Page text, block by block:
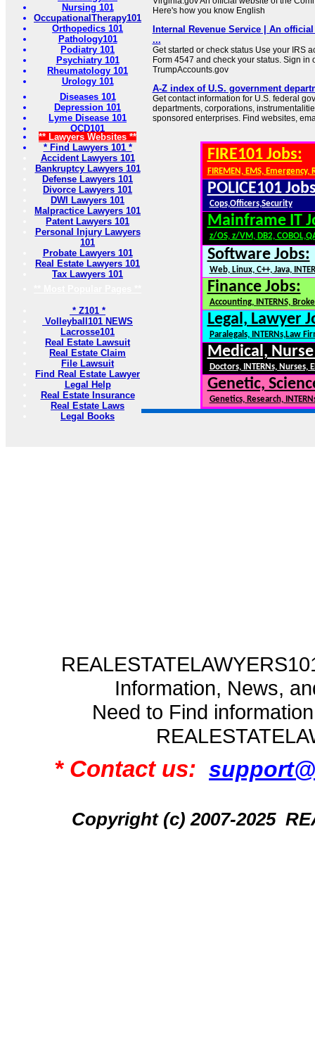
Nursing 101
OccupationalTherapy101
Orthopedics 101
Pathology101
Podiatry 101
Psychiatry 101
Rheumatology 101
Urology 101
Diseases 101
Depression 101
Lyme Disease 101
OCD101
** Lawyers Websites **
* Find Lawyers 101 *
Accident Lawyers 101
Bankruptcy Lawyers 101
Defense Lawyers 101
Divorce Lawyers 101
DWI Lawyers 101
Malpractice Lawyers 101
Patent Lawyers 101
Personal Injury Lawyers
101
Probate Lawyers 101
Real Estate Lawyers 101
Tax Lawyers 101
* Z101 *
Volleyball101 NEWS
Lacrosse101
Real Estate Lawsuit
Real Estate Claim
File Lawsuit
Find Real Estate Lawyer
Legal Help
Real Estate Insurance
Real Estate Laws
Legal Books
Here's how you know English
Internal Revenue Service | An
...
Get started or check status Use your IRS
Form 4547 and check your status. Sign in
TrumpAccounts.gov
A-Z index of U.S. government
Get contact information for U.S. federal
departments, corporations,
sponsored enterprises. Find websites,
FIRE101 Jobs:
FIREMEN, EMS, Emergency,
POLICE101
Cops,Officers,Security
Mainframe IT
z/OS, z/VM, DB2,
Software Jobs:
Web, Linux, C++, Java,
Finance Jobs:
Accounting, INTERNS,
Legal, Lawyer
Paralegals, INTERNs,Law
Medical,
Doctors, INTERNs, Nurses,
Genetic,
Genetics, Research,
Information, News,
Need to Find
* Contact us:
Copyright (c) 2007-2025